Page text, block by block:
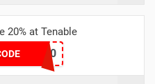
20% at Tenable
LESHLY20